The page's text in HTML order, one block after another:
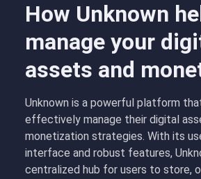
How Unknown
manage your
assets and
Unknown is a powerful platform
effectively manage their digital
monetization strategies. With its
interface and robust features,
centralized hub for users to store,